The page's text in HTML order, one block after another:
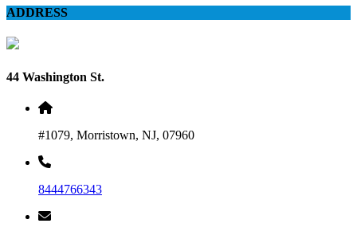
ADDRESS
44 Washington St.
#1079, Morristown, NJ, 07960
8444766343